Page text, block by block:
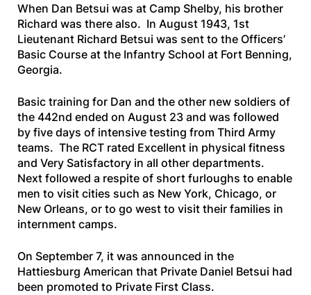
When Dan Betsui was at Camp Shelby, his brother
Richard was there also. In August 1943, 1st
Lieutenant Richard Betsui was sent to the Officers’
Basic Course at the Infantry School at Fort Benning,
Georgia.
Basic training for Dan and the other new soldiers of
the 442nd ended on August 23 and was followed
by five days of intensive testing from Third Army
teams. The RCT rated Excellent in physical fitness
and Very Satisfactory in all other departments.
Next followed a respite of short furloughs to enable
men to visit cities such as New York, Chicago, or
New Orleans, or to go west to visit their families in
internment camps.
On September 7, it was announced in the
Hattiesburg American that Private Daniel Betsui had
been promoted to Private First Class.